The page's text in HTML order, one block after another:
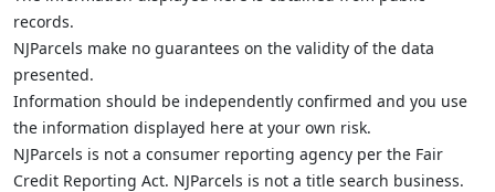
records.
NJParcels make no guarantees on the validity of the data
presented.
Information should be independently confirmed and you use
the information displayed here at your own risk.
NJParcels is not a consumer reporting agency per the Fair
Credit Reporting Act. NJParcels is not a title search business.